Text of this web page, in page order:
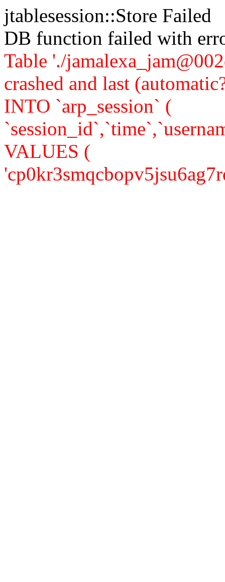
jtablesession::Store Failed
DB function failed with
Table './
crashed and last
INTO `arp_session` (
VALUES (